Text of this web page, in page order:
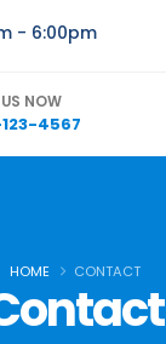
- 6:00pm
NOW
4567
HOME CONTACT